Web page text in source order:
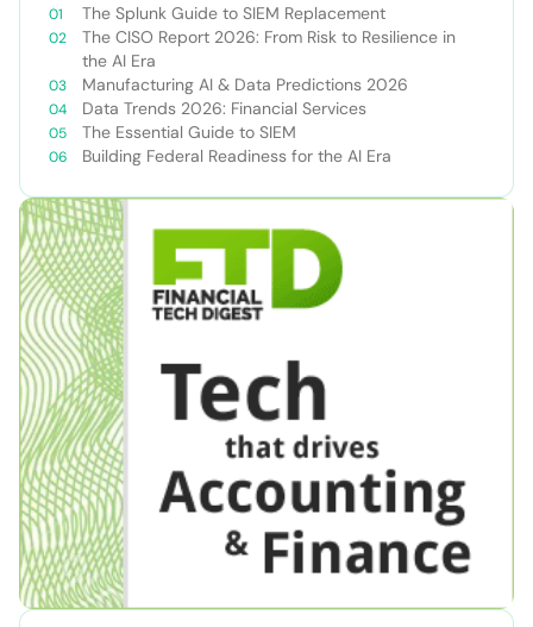
The Splunk Guide to SIEM Replacement
The CISO Report 2026: From Risk to Resilience in
the AI Era
Manufacturing AI & Data Predictions 2026
Data Trends 2026: Financial Services
The Essential Guide to SIEM
Building Federal Readiness for the AI Era